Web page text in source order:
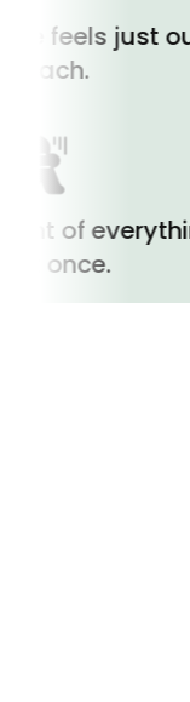
just out